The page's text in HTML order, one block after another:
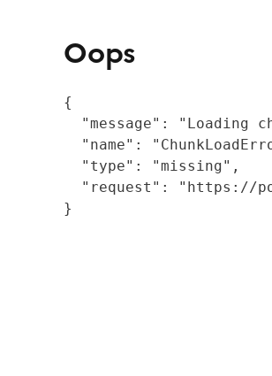
Oops
{
"message": "Loading
"name":
  "type": "missing",
"request": "https://
}